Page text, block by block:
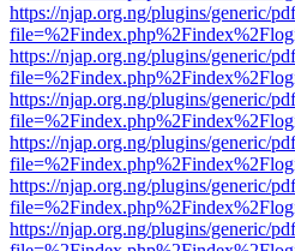
https://njap.org.ng/plugins/generic/
https://njap.org.ng/plugins/generic/
https://njap.org.ng/plugins/generic/
https://njap.org.ng/plugins/generic/
https://njap.org.ng/plugins/generic/
https://njap.org.ng/plugins/generic/